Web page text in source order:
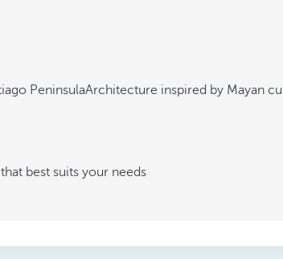
PeninsulaArchitecture inspired by Mayan
best suits your needs